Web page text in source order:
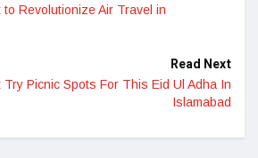
Revolutionize Air Travel in
Read Next
Try Picnic Spots For This Eid Ul Adha In
Islamabad